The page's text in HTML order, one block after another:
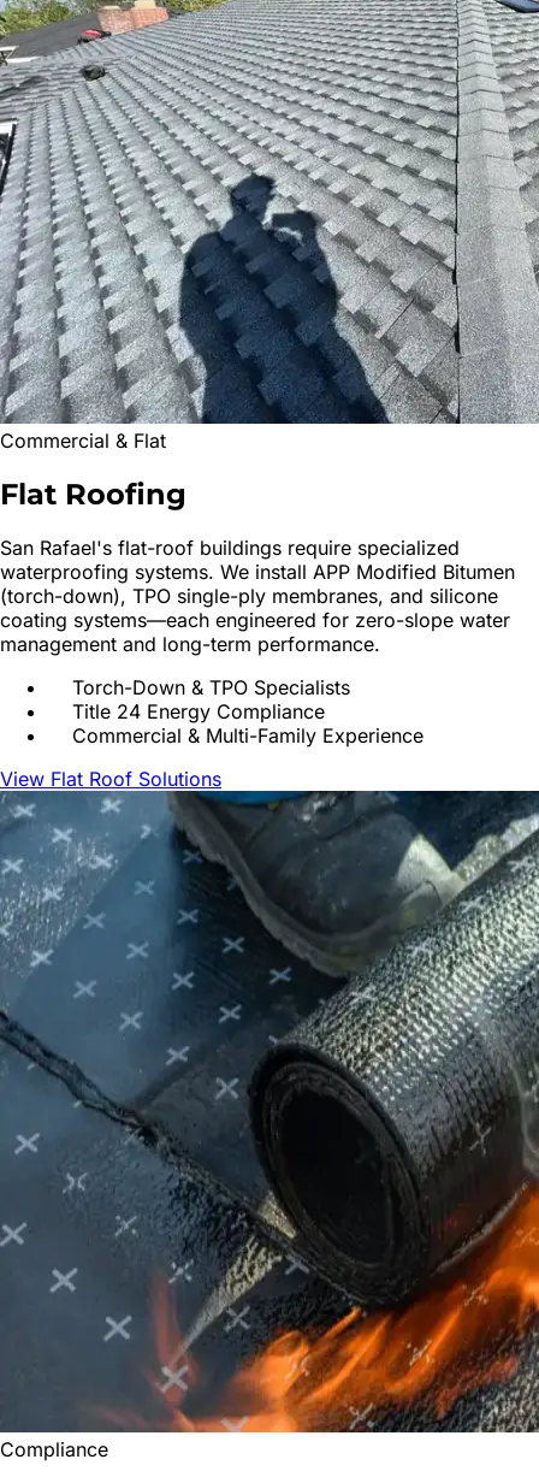
Commercial & Flat
Flat Roofing
San Rafael's flat-roof buildings require specialized
waterproofing systems. We install APP Modified Bitumen
(torch-down), TPO single-ply membranes, and silicone
coating systems—each engineered for zero-slope water
management and long-term performance.
Torch-Down & TPO Specialists
Title 24 Energy Compliance
Commercial & Multi-Family Experience
View Flat Roof Solutions
Compliance